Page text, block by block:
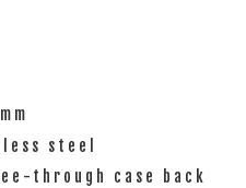
steel
through case back